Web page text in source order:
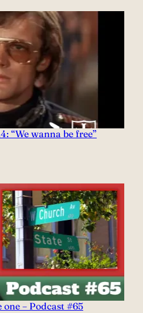
“We wanna be free”
one – Podcast #65